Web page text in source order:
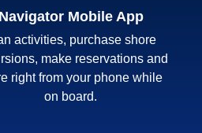
Navigator Mobile App
activities, purchase shore
make reservations and
right from your phone while
on board.